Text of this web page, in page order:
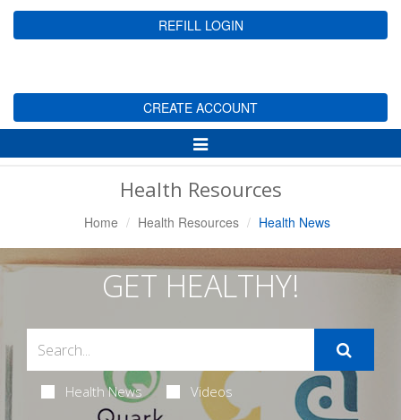
REFILL LOGIN
CREATE ACCOUNT
Toggle
Navigation
Health Resources
Home Health Resources Health News
GET HEALTHY!
Health News Videos